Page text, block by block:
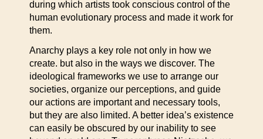
during which artists took conscious control of the
human evolutionary process and made it work for
them.
Anarchy plays a key role not only in how we
create. but also in the ways we discover. The
ideological frameworks we use to arrange our
societies, organize our perceptions, and guide
our actions are important and necessary tools,
but they are also limited. A better idea’s existence
can easily be obscured by our inability to see